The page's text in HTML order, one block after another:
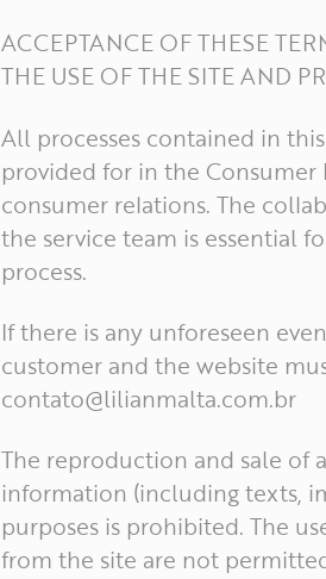
ACCEPTANCE OF THESE
THE USE OF THE SITE AND
All processes contained in
provided for in the
consumer relations. The
the service team is essential
process.
If there is any unforeseen
customer and the website
contato@lilianmalta.com.br
The reproduction and sale of
information (including texts,
purposes is prohibited. The
from the site are not